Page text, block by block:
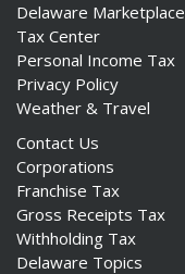
Delaware Marketplace
Tax Center
Personal Income Tax
Privacy Policy
Weather & Travel
Contact Us
Corporations
Franchise Tax
Gross Receipts Tax
Withholding Tax
Delaware Topics